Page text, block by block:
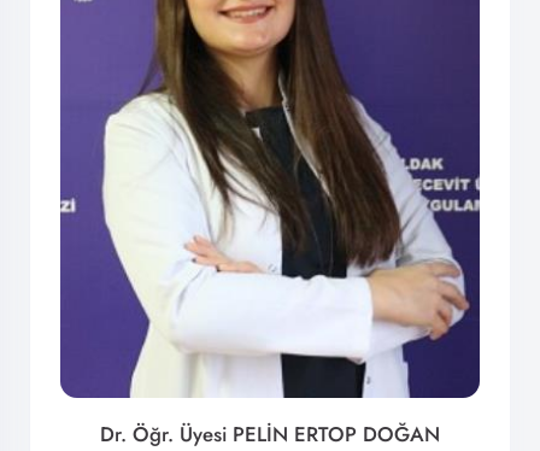
Dr. Öğr. Üyesi PELİN ERTOP DOĞAN